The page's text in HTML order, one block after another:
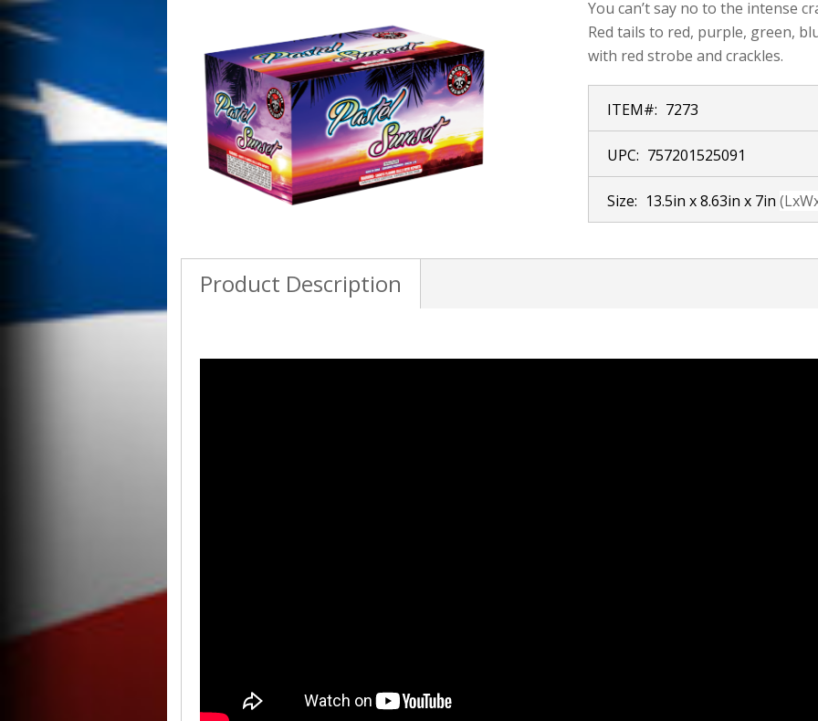
You can’t say no to the intense
Red tails to red, purple, green,
with red strobe and crackles.
ITEM#: 7273
UPC: 757201525091
Size: 13.5in x 8.63in x 7in
Product Description